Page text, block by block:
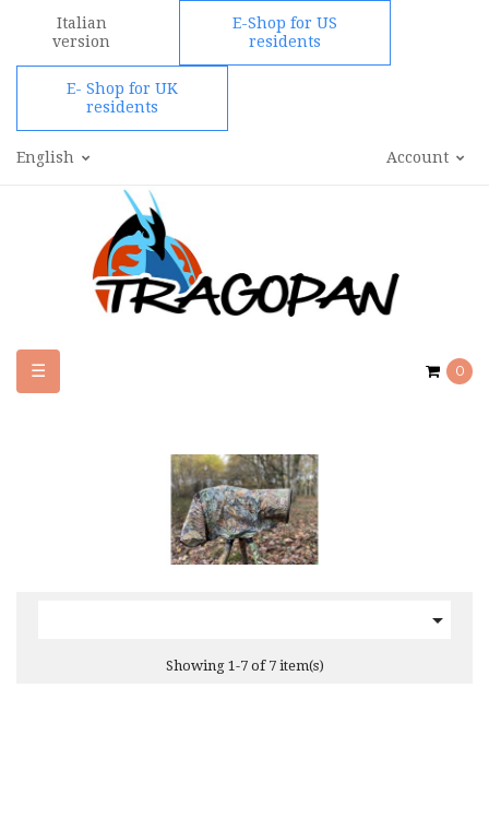
Italian
version
E-Shop for US
residents
E- Shop for UK
residents
Account
English
0
Toggle
navigation
☰

Showing 1-7 of 7 item(s)